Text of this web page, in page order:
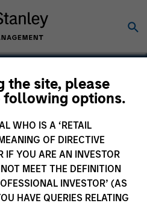
the site, please
following options.
WHO IS A ‘RETAIL
OF DIRECTIVE
IF YOU ARE AN INVESTOR
MEET THE DEFINITION
INVESTOR’ (AS
HAVE QUERIES RELATING